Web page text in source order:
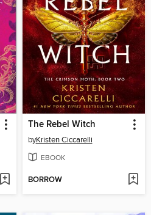
The Rebel Witch
byKristen Ciccarelli
EBOOK
BORROW